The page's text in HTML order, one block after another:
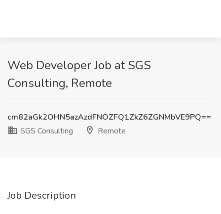
Web Developer Job at SGS
Consulting, Remote
cm82aGk2OHN5azAzdFNOZFQ1ZkZ6ZGNMbVE9PQ==
SGS Consulting
Remote
Job Description